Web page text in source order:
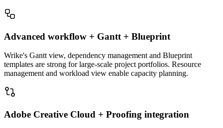
Advanced workflow + Gantt + Blueprint
Wrike's Gantt view, dependency management and Blueprint
templates are strong for large-scale project portfolios. Resource
management and workload view enable capacity planning.
Adobe Creative Cloud + Proofing integration